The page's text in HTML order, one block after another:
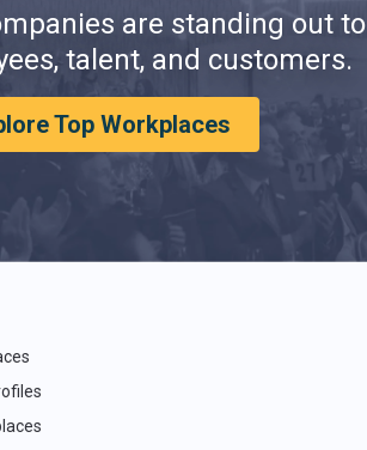
are standing out to
talent, and customers.
Top Workplaces